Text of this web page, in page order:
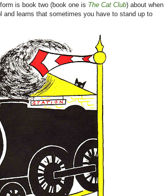
is book two (book one is The Cat Club) about when
and learns that sometimes you have to stand up to